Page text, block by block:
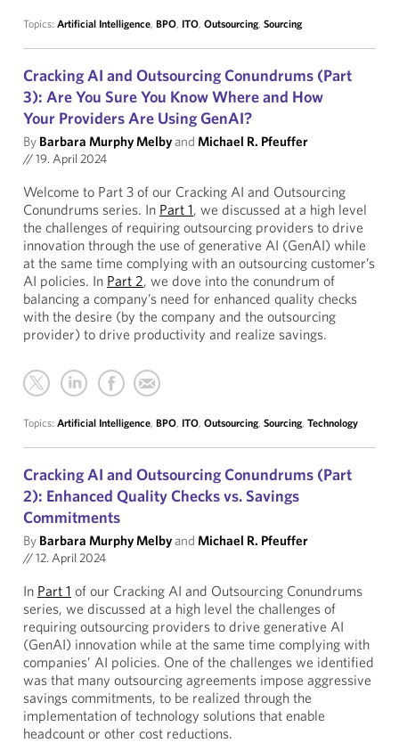
Topics: Artificial Intelligence, BPO, ITO, Outsourcing, Sourcing
Cracking AI and Outsourcing Conundrums (Part
3): Are You Sure You Know Where and How
Your Providers Are Using GenAI?
By Barbara Murphy Melbyand Michael R. Pfeuffer
//19. April 2024
Welcome to Part 3 of our Cracking AI and Outsourcing
Conundrums series. In Part 1, we discussed at a high level
the challenges of requiring outsourcing providers to drive
innovation through the use of generative AI (GenAI) while
at the same time complying with an outsourcing customer’s
AI policies. In Part 2, we dove into the conundrum of
balancing a company’s need for enhanced quality checks
with the desire (by the company and the outsourcing
provider) to drive productivity and realize savings.
Topics: Artificial Intelligence, BPO, ITO, Outsourcing, Sourcing, Technology
Cracking AI and Outsourcing Conundrums (Part
2): Enhanced Quality Checks vs. Savings
Commitments
By Barbara Murphy Melbyand Michael R. Pfeuffer
//12. April 2024
In Part 1 of our Cracking AI and Outsourcing Conundrums
series, we discussed at a high level the challenges of
requiring outsourcing providers to drive generative AI
(GenAI) innovation while at the same time complying with
companies’ AI policies. One of the challenges we identified
was that many outsourcing agreements impose aggressive
savings commitments, to be realized through the
implementation of technology solutions that enable
headcount or other cost reductions.